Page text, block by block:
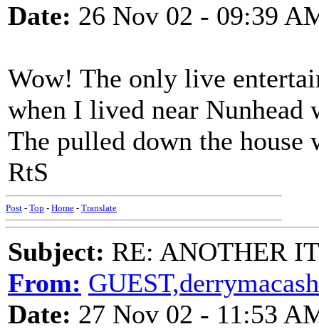
Date: 26 Nov 02 - 09:39
Wow! The only live
when I lived near Nunhead
The pulled down the
RtS
Post - Top - Home - Translate
Subject: RE: ANOTHER
From: GUEST,derrymacash
Date: 27 Nov 02 - 11:53